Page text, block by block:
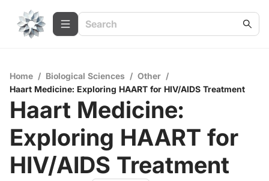
Home / Biological Sciences / Other /
Haart Medicine: Exploring HAART for HIV/AIDS Treatment
Haart Medicine:
Exploring HAART for
HIV/AIDS Treatment